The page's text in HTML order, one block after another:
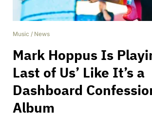
Music / News
Mark Hoppus Is
Last of Us’ Like It’s a
Dashboard
Album